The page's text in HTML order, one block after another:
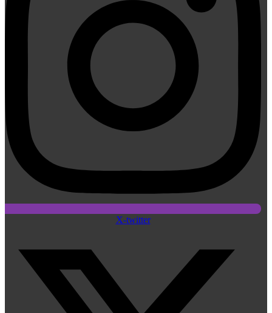
X-twitter